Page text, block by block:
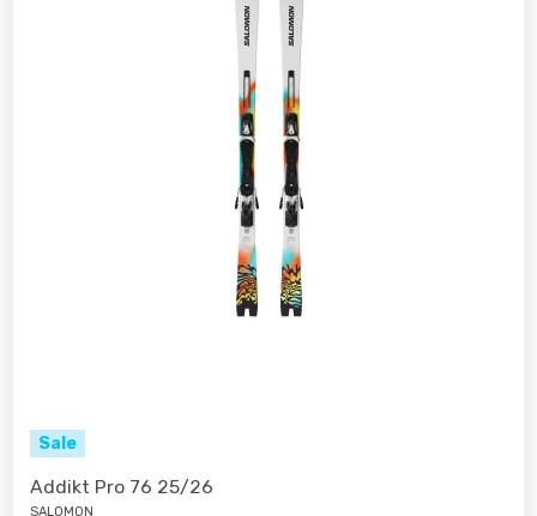
Sale
Addikt Pro 76 25/26
SALOMON